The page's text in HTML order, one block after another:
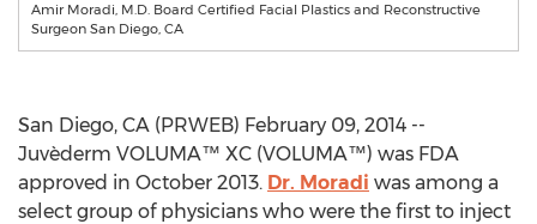
Amir Moradi, M.D. Board Certified Facial Plastics and Reconstructive
Surgeon San Diego, CA
San Diego, CA (PRWEB) February 09, 2014 --
Juvèderm VOLUMA™ XC (VOLUMA™) was FDA
approved in October 2013. Dr. Moradi was among a
select group of physicians who were the first to inject